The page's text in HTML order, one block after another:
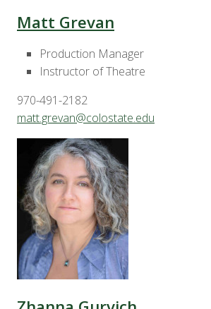
Matt Grevan
Production Manager
Instructor of Theatre
970-491-2182
matt.grevan@colostate.edu